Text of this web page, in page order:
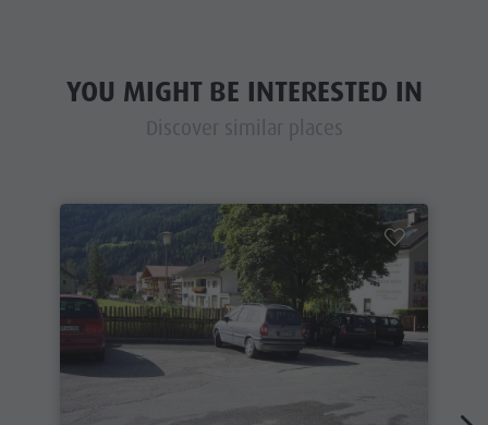
YOU MIGHT BE INTERESTED IN
Discover similar places